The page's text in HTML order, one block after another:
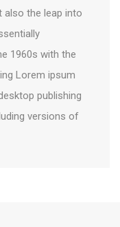
also the leap into
1960s with the
Lorem ipsum
publishing
versions of